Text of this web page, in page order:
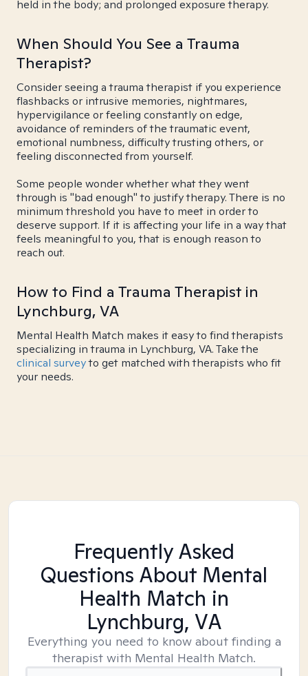
held in the body; and prolonged exposure therapy.
When Should You See a Trauma
Therapist?
Consider seeing a trauma therapist if you experience
flashbacks or intrusive memories, nightmares,
hypervigilance or feeling constantly on edge,
avoidance of reminders of the traumatic event,
emotional numbness, difficulty trusting others, or
feeling disconnected from yourself.
Some people wonder whether what they went
through is "bad enough" to justify therapy. There is no
minimum threshold you have to meet in order to
deserve support. If it is affecting your life in a way that
feels meaningful to you, that is enough reason to
reach out.
How to Find a Trauma Therapist in
Lynchburg, VA
Mental Health Match makes it easy to find therapists
specializing in trauma in Lynchburg, VA. Take the
clinical surveyto get matched with therapists who fit
your needs.
Frequently Asked
Questions About Mental
Health Match in
Lynchburg, VA
Everything you need to know about finding a
therapist with Mental Health Match.